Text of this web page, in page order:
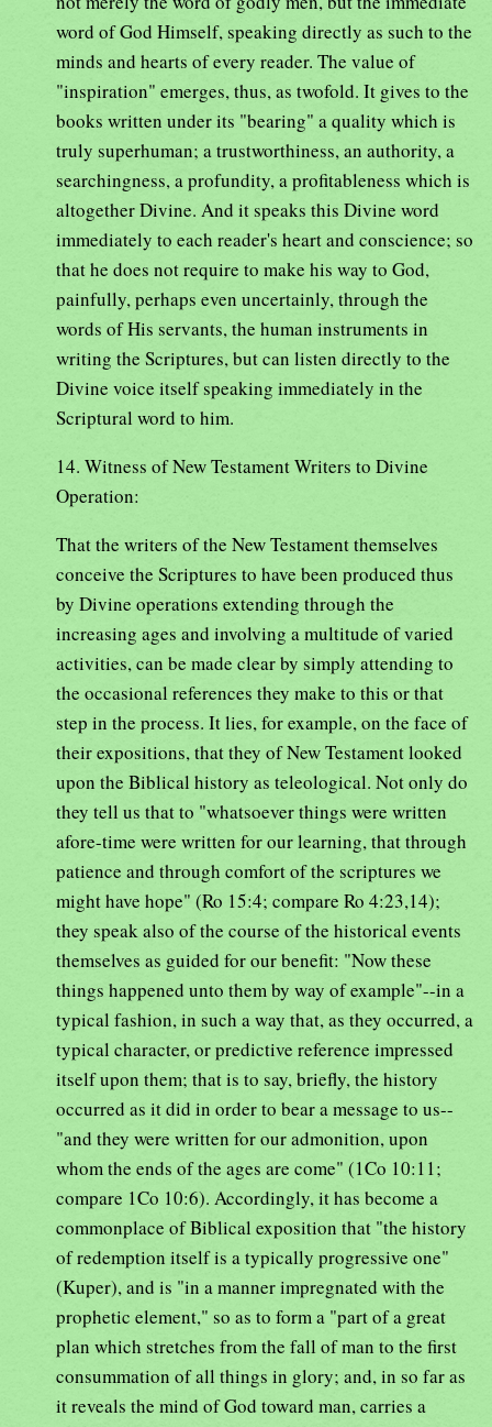
word of God Himself, speaking directly as such to the
minds and hearts of every reader. The value of
"inspiration" emerges, thus, as twofold. It gives to the
books written under its "bearing" a quality which is
truly superhuman; a trustworthiness, an authority, a
searchingness, a profundity, a profitableness which is
altogether Divine. And it speaks this Divine word
immediately to each reader's heart and conscience; so
that he does not require to make his way to God,
painfully, perhaps even uncertainly, through the
words of His servants, the human instruments in
writing the Scriptures, but can listen directly to the
Divine voice itself speaking immediately in the
Scriptural word to him.
14. Witness of New Testament Writers to Divine
Operation:
That the writers of the New Testament themselves
conceive the Scriptures to have been produced thus
by Divine operations extending through the
increasing ages and involving a multitude of varied
activities, can be made clear by simply attending to
the occasional references they make to this or that
step in the process. It lies, for example, on the face of
their expositions, that they of New Testament looked
upon the Biblical history as teleological. Not only do
they tell us that to "whatsoever things were written
afore-time were written for our learning, that through
patience and through comfort of the scriptures we
might have hope" (Ro 15:4; compare Ro 4:23,14);
they speak also of the course of the historical events
themselves as guided for our benefit: "Now these
things happened unto them by way of example"--in a
typical fashion, in such a way that, as they occurred, a
typical character, or predictive reference impressed
itself upon them; that is to say, briefly, the history
occurred as it did in order to bear a message to us--
"and they were written for our admonition, upon
whom the ends of the ages are come" (1Co 10:11;
compare 1Co 10:6). Accordingly, it has become a
commonplace of Biblical exposition that "the history
of redemption itself is a typically progressive one"
(Kuper), and is "in a manner impregnated with the
prophetic element," so as to form a "part of a great
plan which stretches from the fall of man to the first
consummation of all things in glory; and, in so far as
it reveals the mind of God toward man, carries a